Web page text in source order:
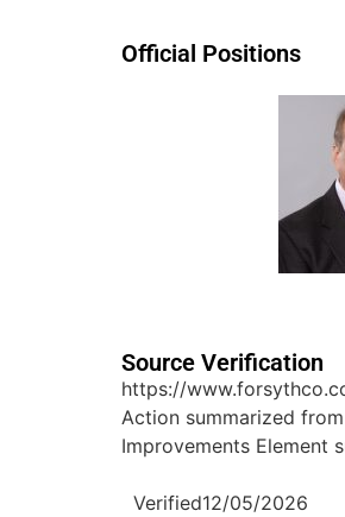
Official Positions
Source Verification
https://
Action summarized
Improvements Element
Verified12/05/2026